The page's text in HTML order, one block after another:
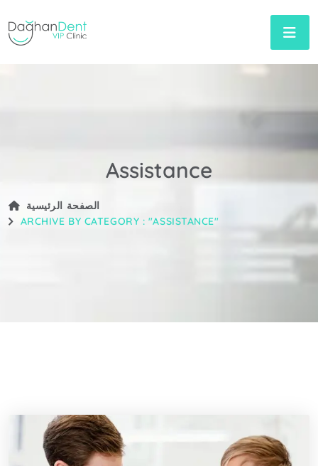
Assistance
الصفحة الرئيسية
ARCHIVE BY CATEGORY : "ASSISTANCE"